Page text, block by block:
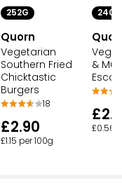
252G
Quorn
Vegetarian
Southern Fried
Chicktastic
Burgers
18
£2.90
£1.15 per 100g
240G
&
£0.56